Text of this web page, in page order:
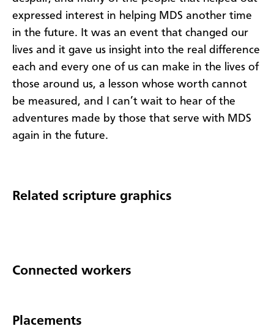
expressed interest in helping MDS another time
in the future. It was an event that changed our
lives and it gave us insight into the real difference
each and every one of us can make in the lives of
those around us, a lesson whose worth cannot
be measured, and I can’t wait to hear of the
adventures made by those that serve with MDS
again in the future.
Related scripture graphics
Connected workers
Placements